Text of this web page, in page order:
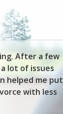
After a few
lot of issues
helped me put
with less